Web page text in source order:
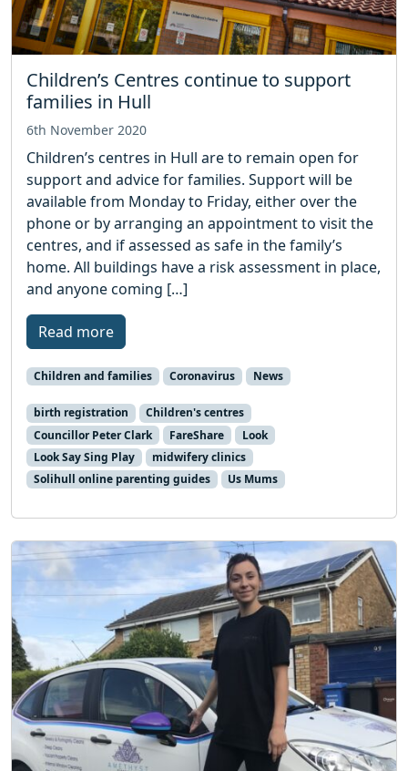
Children’s Centres continue to support
families in Hull
6th November 2020
Children’s centres in Hull are to remain open for
support and advice for families. Support will be
available from Monday to Friday, either over the
phone or by arranging an appointment to visit the
centres, and if assessed as safe in the family’s
home. All buildings have a risk assessment in place,
and anyone coming […]
Read more
Children and families Coronavirus News
birth registration
Children's centres
Councillor Peter Clark
FareShare
Look
Look Say Sing Play
midwifery clinics
Solihull online parenting guides
Us Mums